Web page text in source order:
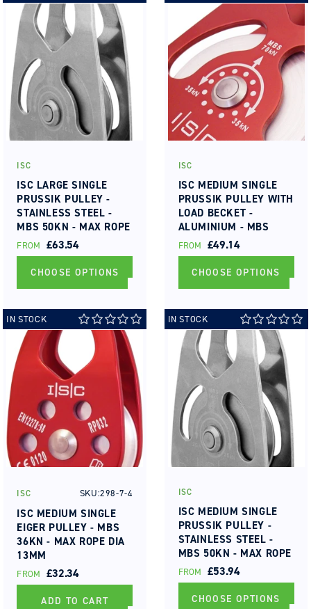
Vendor:
ISC
ISC LARGE SINGLE
PRUSSIK PULLEY -
STAINLESS STEEL -
MBS 50KN - MAX ROPE
DIA 16MM ROLLER
BEARING
REGULAR
PRICE
FROM £63.54
CHOOSE OPTIONS
Vendor:
ISC
ISC MEDIUM SINGLE
PRUSSIK PULLEY WITH
LOAD BECKET -
ALUMINIUM - MBS
50KN - MAX ROPE DIA
13MM ROLLER
BEARING
REGULAR
PRICE
FROM £49.14
CHOOSE OPTIONS
IN STOCK
Vendor:
ISC SKU:298-7-4
ISC MEDIUM SINGLE
EIGER PULLEY - MBS
36KN - MAX ROPE DIA
13MM
REGULAR
PRICE
FROM £32.34
ADD TO CART
IN STOCK
Vendor:
ISC
ISC MEDIUM SINGLE
PRUSSIK PULLEY -
STAINLESS STEEL -
MBS 50KN - MAX ROPE
DIA 13MM ROLLER
BEARING
REGULAR
PRICE
FROM £53.94
CHOOSE OPTIONS